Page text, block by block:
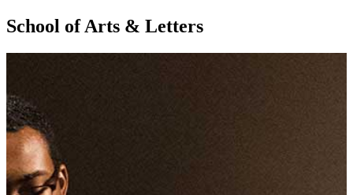
School of Arts & Letters